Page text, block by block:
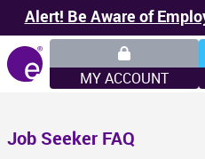
Alert! Be Aware of
MY ACCOUNT
Job Seeker FAQ